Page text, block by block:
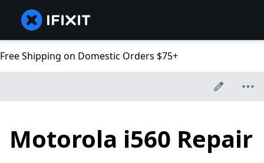
Free Shipping on Domestic Orders $75+
Motorola i560 Repair